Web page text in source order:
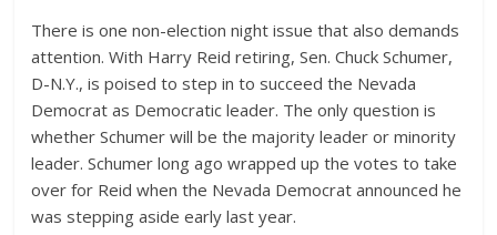
There is one non-election night issue that also demands
attention. With Harry Reid retiring, Sen. Chuck Schumer,
D-N.Y., is poised to step in to succeed the Nevada
Democrat as Democratic leader. The only question is
whether Schumer will be the majority leader or minority
leader. Schumer long ago wrapped up the votes to take
over for Reid when the Nevada Democrat announced he
was stepping aside early last year.